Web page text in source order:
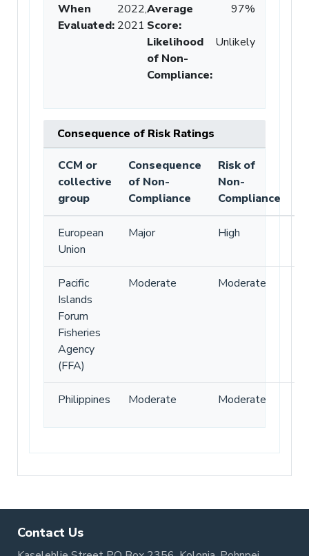
When
Evaluated:
2022,
2021
Average
Score:
97%
Likelihood
of Non-
Compliance:
Unlikely
Consequence of Risk Ratings
CCM or
collective
group
Consequence
of Non-
Compliance
Risk of
Non-
Compliance
European
Union
Major High
Pacific
Islands
Forum
Fisheries
Agency
(FFA)
Moderate Moderate
Philippines Moderate Moderate
Contact Us